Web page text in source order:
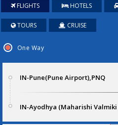
FLIGHTS HOTELS
TOURS CRUISE
One Way